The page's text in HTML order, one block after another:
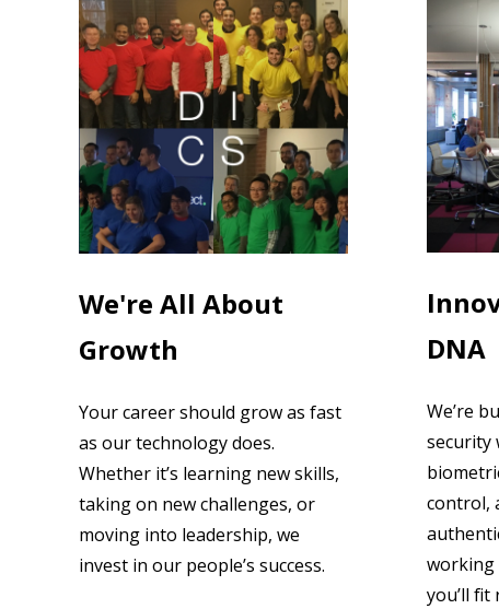
We're All About
Growth
Your career should grow as fast
as our technology does.
Whether it’s learning new skills,
taking on new challenges, or
moving into leadership, we
invest in our people’s success.
DNA
We’re
security
control,
working
you’ll fit